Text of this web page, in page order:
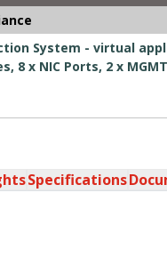
System - virtual
8 x NIC Ports, 2 x
Specifications